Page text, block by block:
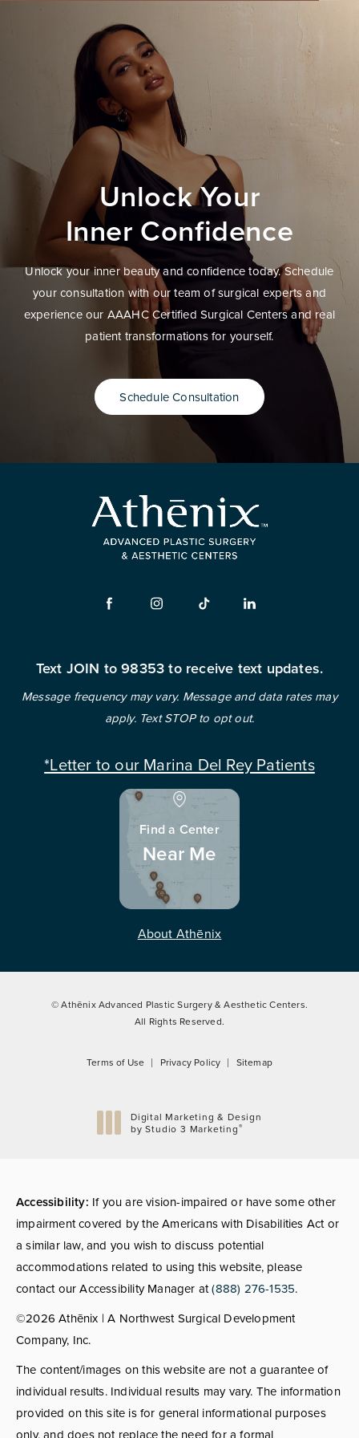
Unlock Your
Inner Confidence
Unlock your inner beauty and confidence today. Schedule
your consultation with our team of surgical experts and
experience our AAAHC Certified Surgical Centers and real
patient transformations for yourself.
Schedule Consultation
Text JOIN to 98353 to receive text updates.
Message frequency may vary. Message and data rates may
apply. Text STOP to opt out.
*Letter to our Marina Del Rey Patients
Find a Center
Near Me
About Athēnix
© Athēnix Advanced Plastic Surgery & Aesthetic Centers.
All Rights Reserved.
Terms of Use Privacy Policy Sitemap
Digital Marketing & Design
by Studio 3 Marketing®
Accessibility: If you are vision-impaired or have some other
impairment covered by the Americans with Disabilities Act or
a similar law, and you wish to discuss potential
accommodations related to using this website, please
contact our Accessibility Manager at(888) 276-1535.
©2026 Athēnix | A Northwest Surgical Development
Company, Inc.
The content/images on this website are not a guarantee of
individual results. Individual results may vary. The information
provided on this site is for general informational purposes